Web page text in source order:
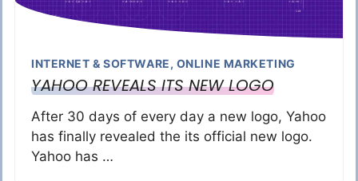
INTERNET & SOFTWARE, ONLINE MARKETING
YAHOO REVEALS ITS NEW LOGO
After 30 days of every day a new logo, Yahoo
has finally revealed the its official new logo.
Yahoo has …